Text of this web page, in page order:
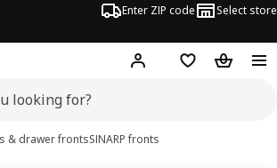
Enter ZIP code Select store
Hej! Log in or sign up
Favorites
& drawer frontsSINARP fronts